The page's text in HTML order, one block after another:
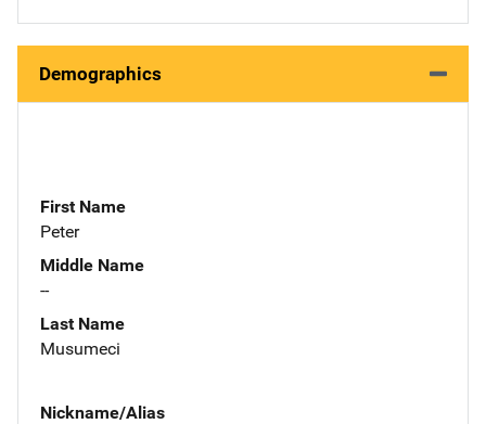
Demographics
First Name
Peter
Middle Name
--
Last Name
Musumeci
Nickname/Alias